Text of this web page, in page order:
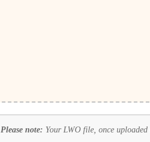
Please note: Your LWO file, once